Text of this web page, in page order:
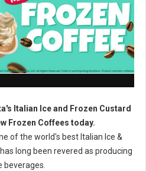
Italian Ice and Frozen Custard
Frozen Coffees today.
of the world's best Italian Ice &
long been revered as producing